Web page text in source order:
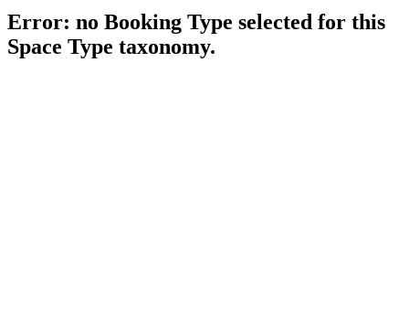
Error: no Booking Type selected for this
Space Type taxonomy.
I'm speaking with and we can get started.
FULL NAME